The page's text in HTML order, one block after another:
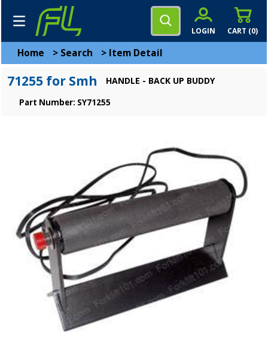
CART (0)
LOGIN
Home > Search > Item Detail
71255 for Smh HANDLE - BACK UP BUDDY
Part Number: SY71255